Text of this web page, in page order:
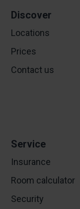
Discover
Locations
Prices
Contact us
Service
Insurance
Room calculator
Security